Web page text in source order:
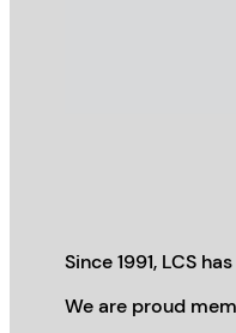
Since 1991, LCS
We are proud